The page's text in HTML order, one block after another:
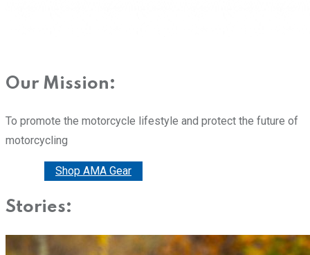
Our Mission:
To promote the motorcycle lifestyle and protect the future of
motorcycling
Shop AMA Gear
Stories: